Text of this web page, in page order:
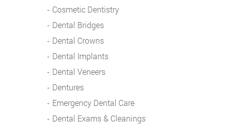
Cosmetic Dentistry
Dental Bridges
Dental Crowns
Dental Implants
Dental Veneers
Dentures
Emergency Dental Care
Dental Exams & Cleanings